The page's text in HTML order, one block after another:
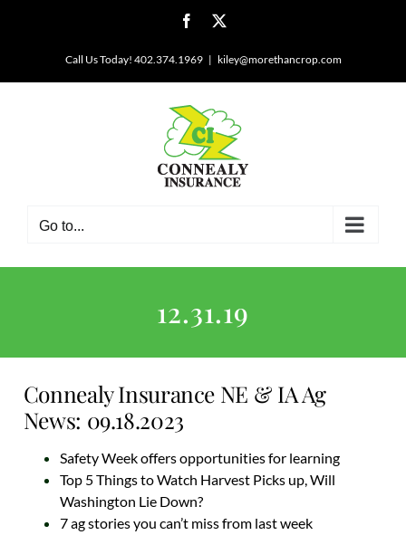
Facebook
Call Us Today! 402.374.1969 | kiley@morethancrop.com
Go to...
12.31.19
Connealy Insurance NE & IA Ag
News: 09.18.2023
Safety Week offers opportunities for learning
Top 5 Things to Watch Harvest Picks up, Will
Washington Lie Down?
7 ag stories you can’t miss from last week